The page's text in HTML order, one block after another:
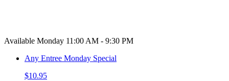
Available Monday 11:00 AM - 9:30 PM
Any Entree Monday Special
$10.95